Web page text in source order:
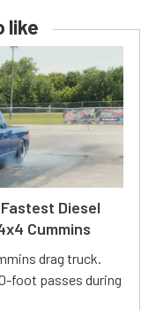
like
Diesel
Cummins
drag truck.
foot passes during